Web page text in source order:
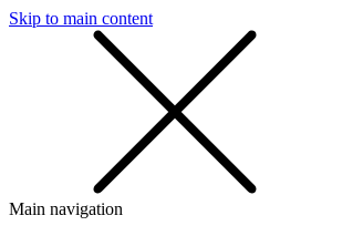
Skip to main content
Main navigation